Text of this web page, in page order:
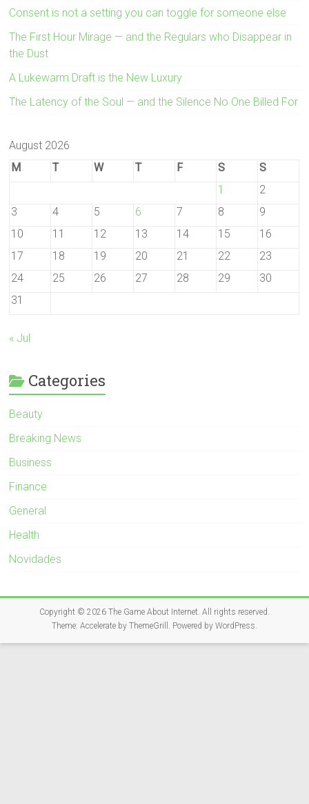
Consent is not a setting you can toggle for someone else
The First Hour Mirage — and the Regulars who Disappear in
the Dust
A Lukewarm Draft is the New Luxury
The Latency of the Soul — and the Silence No One Billed For
August 2026
M
T W T F S
S
1
2
3
4 5 6 7 8
9
10
11 12 13 14 15
16
17
18 19 20 21 22
23
24
25 26 27 28 29
30
31
« Jul
Categories
Beauty
Breaking News
Business
Finance
General
Health
Novidades
Copyright © 2026 The Game About Internet. All rights reserved.
Theme: Accelerateby ThemeGrill. Powered by WordPress.